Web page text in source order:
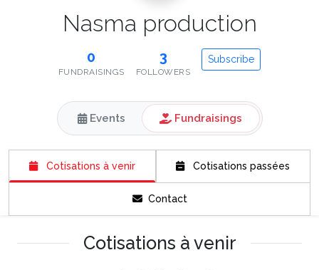
Nasma production
0
FUNDRAISINGS
3
FOLLOWERS
Subscribe
Events Fundraisings
Cotisations à venir Cotisations passées
Contact
Cotisations à venir